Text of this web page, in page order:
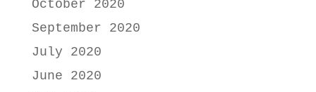
October 2020
September 2020
July 2020
June 2020